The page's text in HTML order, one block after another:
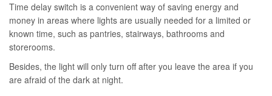
Time delay switch is a convenient way of saving energy and
money in areas where lights are usually needed for a limited or
known time, such as pantries, stairways, bathrooms and
storerooms.
Besides, the light will only turn off after you leave the area if you
are afraid of the dark at night.